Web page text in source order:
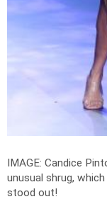
IMAGE: Candice
unusual shrug,
stood out!